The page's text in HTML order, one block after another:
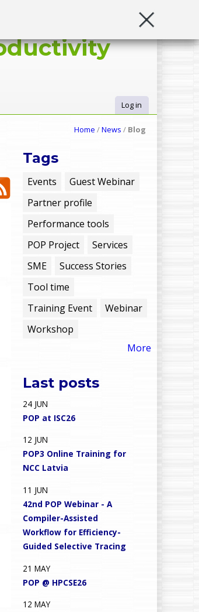
U
e
e
Log in
Home /News / Blog
Tags
Events
Guest Webinar
Partner profile
Performance tools
POP Project
Services
SME
Success Stories
Tool time
Training Event
Webinar
Workshop
More
Last posts
24 JUN
POP at ISC26
12 JUN
POP3 Online Training for
NCC Latvia
11 JUN
42nd POP Webinar - A
Compiler-Assisted
Workflow for Efficiency-
Guided Selective Tracing
21 MAY
POP @ HPCSE26
12 MAY